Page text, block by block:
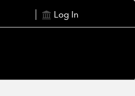
Log In